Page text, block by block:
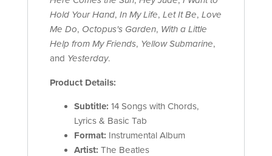
Hold Your Hand, In My Life, Let It Be, Love
Me Do, Octopus's Garden, With a Little
Help from My Friends, Yellow Submarine,
and Yesterday.
Product Details:
Subtitle: 14 Songs with Chords,
Lyrics & Basic Tab
Format: Instrumental Album
Artist: The Beatles